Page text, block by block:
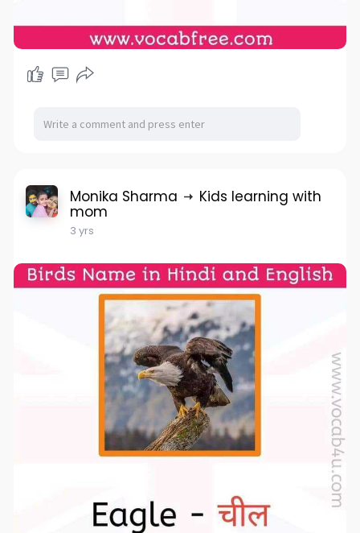
Monika Sharma Kids learning with
mom
3 yrs